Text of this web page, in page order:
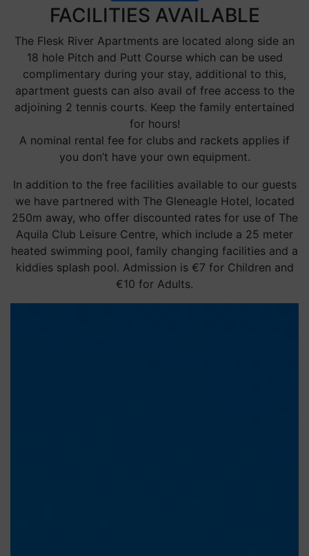
FACILITIES AVAILABLE
The Flesk River Apartments are located along side an
18 hole Pitch and Putt Course which can be used
complimentary during your stay, additional to this,
apartment guests can also avail of free access to the
adjoining 2 tennis courts. Keep the family entertained
for hours!
A nominal rental fee for clubs and rackets applies if
you don’t have your own equipment.
In addition to the free facilities available to our guests
we have partnered with The Gleneagle Hotel, located
250m away, who offer discounted rates for use of The
Aquila Club Leisure Centre, which include a 25 meter
heated swimming pool, family changing facilities and a
kiddies splash pool. Admission is €7 for Children and
€10 for Adults.